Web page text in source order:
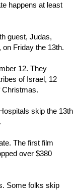
happens at least
guest, Judas,
on Friday the 13th.
12. They
of Israel, 12
Christmas.
skip the 13th
The first film
over $380
Some folks skip